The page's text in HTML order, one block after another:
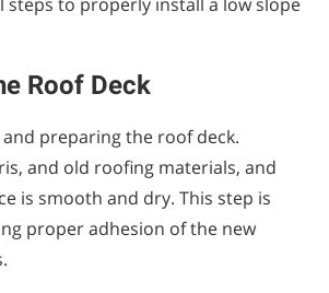
Roof Deck
preparing the roof deck.
and old roofing materials, and
is smooth and dry. This step is
proper adhesion of the new